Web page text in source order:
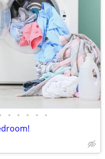
• • • • •